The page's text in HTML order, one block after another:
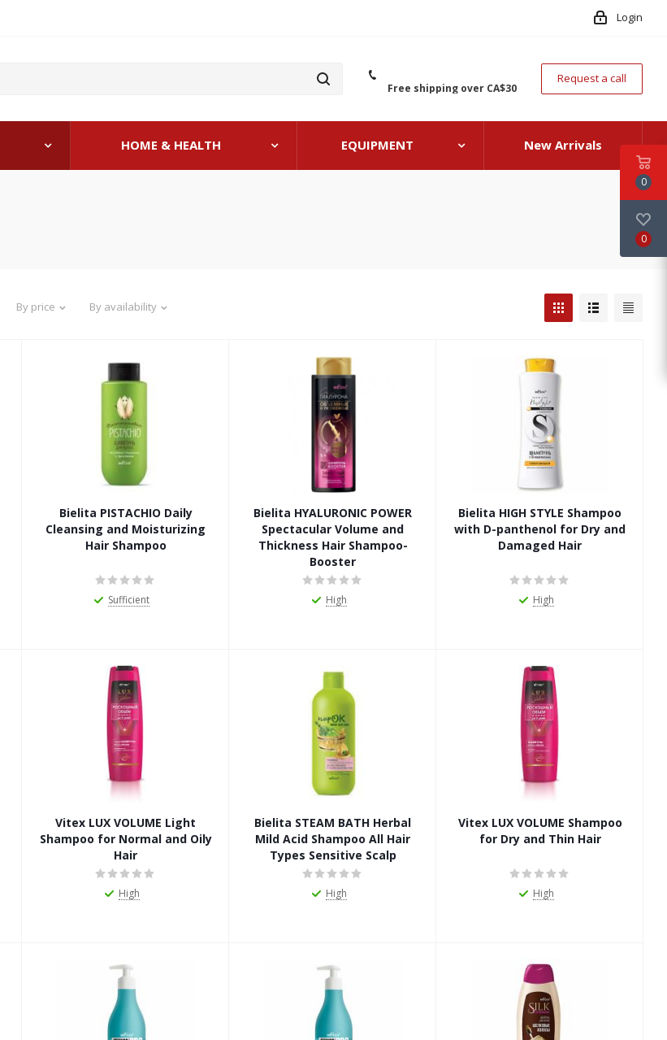
Login
Free shipping over CA$30
Request a call
HOME & HEALTH EQUIPMENT New Arrivals
By price By availability
Bielita PISTACHIO Daily
Cleansing and Moisturizing
Hair Shampoo
Sufficient
Bielita HYALURONIC POWER
Spectacular Volume and
Thickness Hair Shampoo-
Booster
High
Bielita HIGH STYLE Shampoo
with D-panthenol for Dry and
Damaged Hair
High
Vitex LUX VOLUME Light
Shampoo for Normal and Oily
Hair
High
Bielita STEAM BATH Herbal
Mild Acid Shampoo All Hair
Types Sensitive Scalp
High
Vitex LUX VOLUME Shampoo
for Dry and Thin Hair
High
0
0